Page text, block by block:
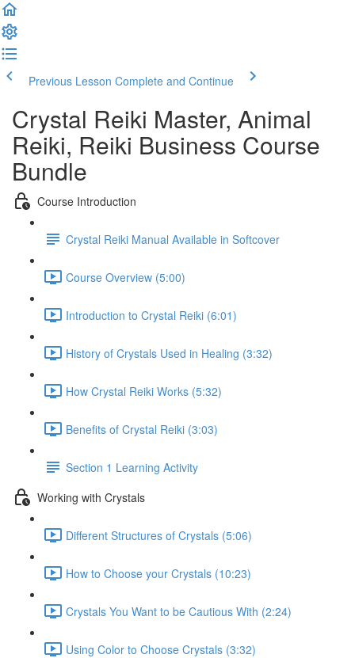
Previous Lesson Complete and Continue
Crystal Reiki Master, Animal
Reiki, Reiki Business Course
Bundle
Course Introduction
Crystal Reiki Manual Available in Softcover
Course Overview (5:00)
Introduction to Crystal Reiki (6:01)
History of Crystals Used in Healing (3:32)
How Crystal Reiki Works (5:32)
Benefits of Crystal Reiki (3:03)
Section 1 Learning Activity
Working with Crystals
Different Structures of Crystals (5:06)
How to Choose your Crystals (10:23)
Crystals You Want to be Cautious With (2:24)
Using Color to Choose Crystals (3:32)